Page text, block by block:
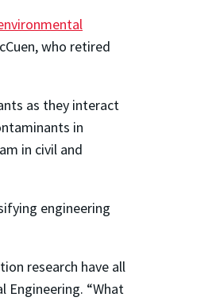
who retired
as they interact
in
in civil and
engineering
research have all
Engineering. “What